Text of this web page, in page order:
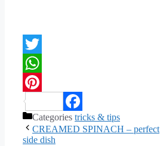
Twitter
WhatsApp
Pinterest
Facebook
Categories tricks & tips
CREAMED SPINACH – perfect
side dish